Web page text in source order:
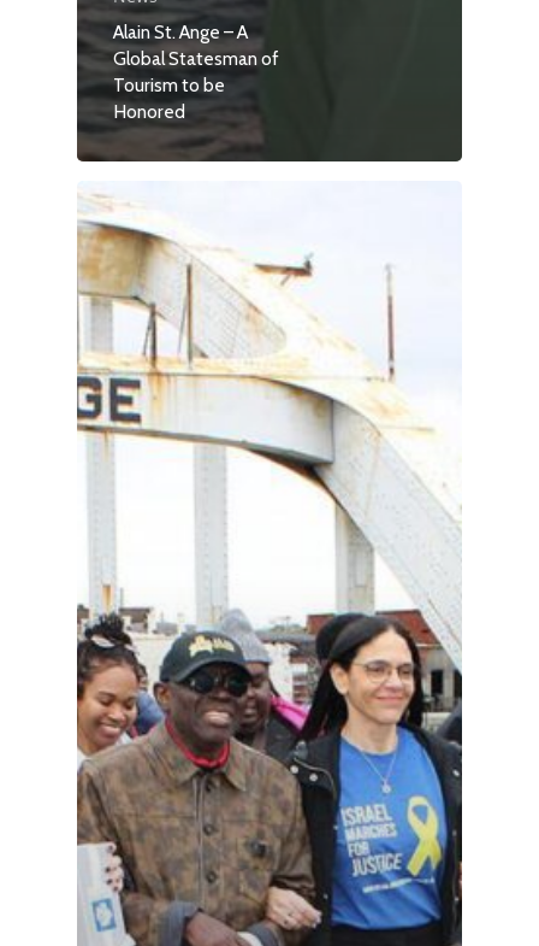
Alain St. Ange – A
Global Statesman of
Tourism to be
Honored
Travel
Tour Packages
Culture &
Events
News
VIPs
Must-Visits
Editorials
About Us
Clubs
Media